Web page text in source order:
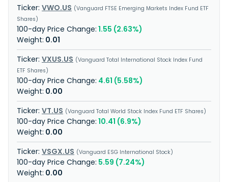
VWO.US
Vanguard FTSE Emerging Markets Index Fund ETF
Shares
1.55 (2.63%)
0.01
VXUS.US
Vanguard Total International Stock Index Fund
ETF Shares
4.61 (5.58%)
0.00
VT.US
Vanguard Total World Stock Index Fund ETF Shares
10.41 (6.9%)
0.00
VSGX.US
Vanguard ESG International Stock
5.59 (7.24%)
0.00